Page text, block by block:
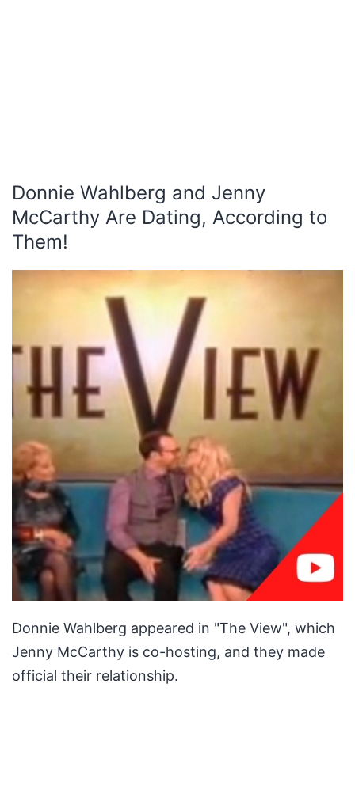
Donnie Wahlberg and Jenny
McCarthy Are Dating, According to
Them!
Donnie Wahlberg appeared in "The View", which
Jenny McCarthy is co-hosting, and they made
official their relationship.